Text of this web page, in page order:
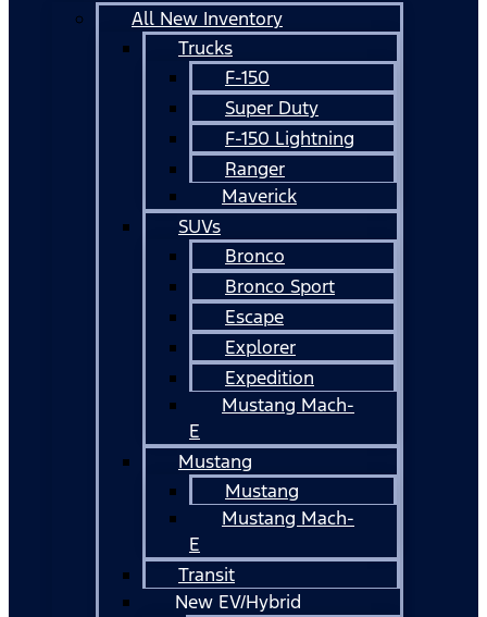
All New Inventory
Trucks
F-150
Super Duty
F-150 Lightning
Ranger
Maverick
SUVs
Bronco
Bronco Sport
Escape
Explorer
Expedition
Mustang Mach-
E
Mustang
Mustang
Mustang Mach-
E
Transit
New EV/Hybrid